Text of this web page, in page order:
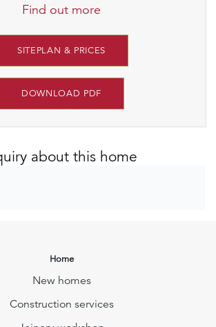
Find out more
SITEPLAN & PRICES
DOWNLOAD PDF
about this home
Home
New homes
Construction services